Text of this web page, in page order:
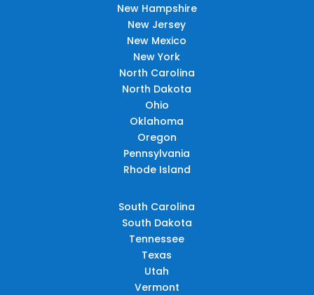
New Hampshire
New Jersey
New Mexico
New York
North Carolina
North Dakota
Ohio
Oklahoma
Oregon
Pennsylvania
Rhode Island
South Carolina
South Dakota
Tennessee
Texas
Utah
Vermont